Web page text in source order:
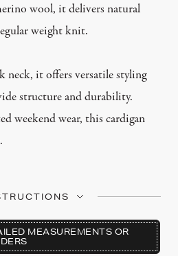
wool, it delivers natural
weight knit.
neck, it offers versatile styling
structure and durability.
weekend wear, this cardigan
MEASUREMENTS OR